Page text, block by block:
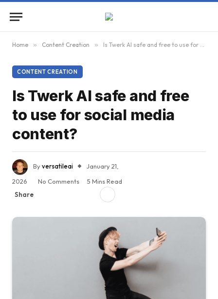
Home » Content Creation » Is Twerk AI safe and free to use for social media content?
CONTENT CREATION
Is Twerk AI safe and free
to use for social media
content?
Byversatileai
January 21,
2026
No Comments
5 Mins Read
Share